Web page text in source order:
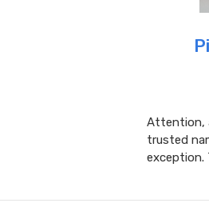
Attention,
trusted
exception.